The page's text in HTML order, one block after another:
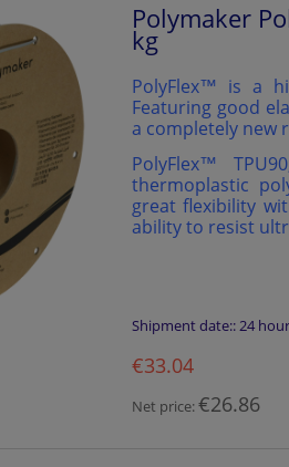
Polymaker
kg
PolyFlex™ is a
Featuring good
a completely new
PolyFlex™️
thermoplastic
great flexibility
ability to resist
Shipment date::24
€33.04
Net price:€26.86